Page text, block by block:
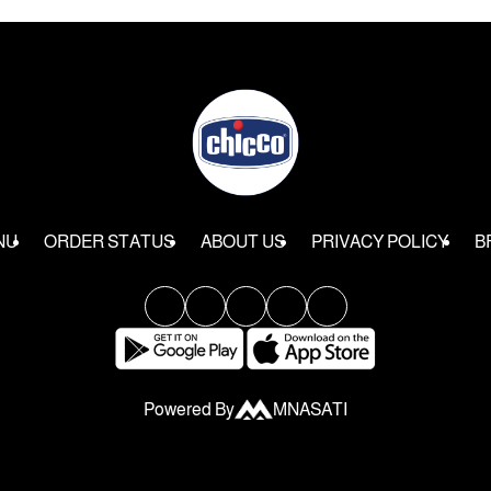
ORDER STATUS ABOUT US PRIVACY POLICY
Powered By MNASATI